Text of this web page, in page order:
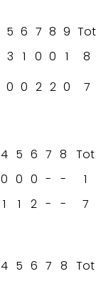
5 6 7 8 9 Tot
3 1 0 0 1
8
0 0 2 2 0 7
4 5 6 7 8
Tot
0 0 0 - -
1
1 1 2 - - 7
4 5 6 7 8 Tot